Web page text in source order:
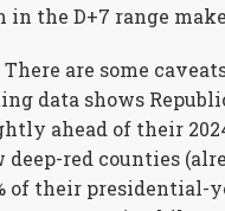
in the D+7 range
There are some
data shows
ahead of their
deep-red counties
of their presidential-